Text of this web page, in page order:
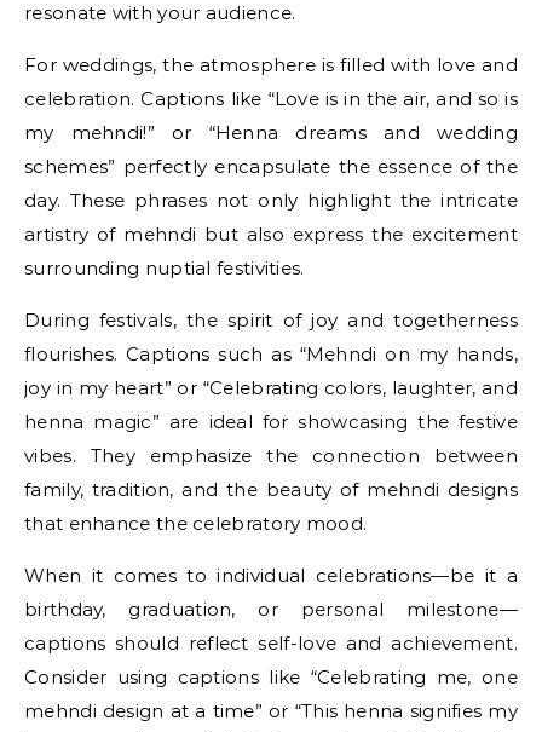
resonate with your audience.
For weddings, the atmosphere is filled with love and
celebration. Captions like “Love is in the air, and so is
my mehndi!” or “Henna dreams and wedding
schemes” perfectly encapsulate the essence of the
day. These phrases not only highlight the intricate
artistry of mehndi but also express the excitement
surrounding nuptial festivities.
During festivals, the spirit of joy and togetherness
flourishes. Captions such as “Mehndi on my hands,
joy in my heart” or “Celebrating colors, laughter, and
henna magic” are ideal for showcasing the festive
vibes. They emphasize the connection between
family, tradition, and the beauty of mehndi designs
that enhance the celebratory mood.
When it comes to individual celebrations—be it a
birthday, graduation, or personal milestone—
captions should reflect self-love and achievement.
Consider using captions like “Celebrating me, one
mehndi design at a time” or “This henna signifies my